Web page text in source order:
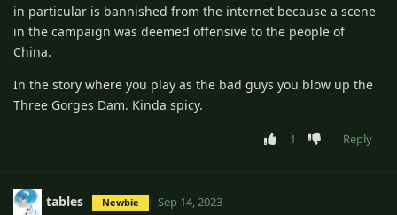
in particular is bannished from the internet because a scene
in the campaign was deemed offensive to the people of
China.
In the story where you play as the bad guys you blow up the
Three Gorges Dam. Kinda spicy.
1 Reply
tables Newbie Sep 14, 2023